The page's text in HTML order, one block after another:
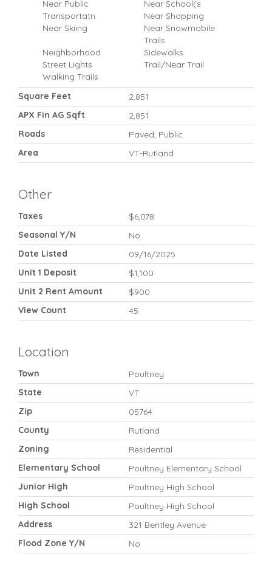
Near Public
Transportatn
Near School(s
Near Shopping
Near Skiing
Near Snowmobile
Trails
Neighborhood
Sidewalks
Street Lights
Trail/Near Trail
Walking Trails
Square Feet
2,851
APX Fin AG Sqft
2,851
Roads
Paved, Public
Area
VT-Rutland
Other
Taxes
$6,078
Seasonal Y/N
No
Date Listed
09/16/2025
Unit 1 Deposit
$1,100
Unit 2 Rent Amount
$900
View Count
45
Location
Town
Poultney
State
VT
Zip
05764
County
Rutland
Zoning
Residential
Elementary School
Poultney Elementary School
Junior High
Poultney High School
High School
Poultney High School
Address
321 Bentley Avenue
Flood Zone Y/N
No